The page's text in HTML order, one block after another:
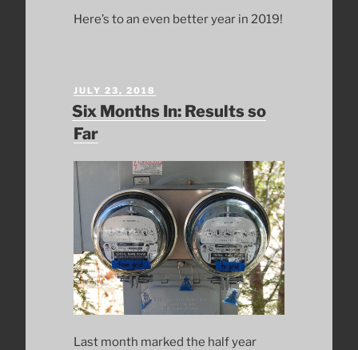
Here’s to an even better year in 2019!
POSTED
ON
JULY 23, 2018
Six Months In: Results so
Far
Last month marked the half year